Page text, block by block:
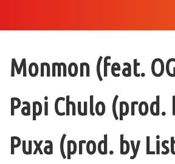
Monmon (feat.
Papi Chulo (prod.
Puxa (prod. by